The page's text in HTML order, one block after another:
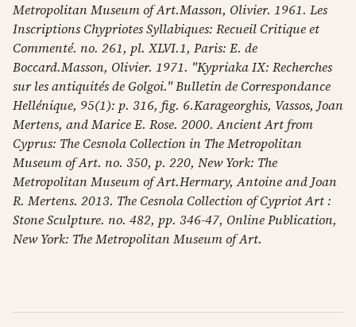
Metropolitan Museum of Art.Masson, Olivier. 1961. Les
Inscriptions Chypriotes Syllabiques: Recueil Critique et
Commenté. no. 261, pl. XLVI.1, Paris: E. de
Boccard.Masson, Olivier. 1971. "Kypriaka IX: Recherches
sur les antiquités de Golgoi." Bulletin de Correspondance
Hellénique, 95(1): p. 316, fig. 6.Karageorghis, Vassos, Joan
Mertens, and Marice E. Rose. 2000. Ancient Art from
Cyprus: The Cesnola Collection in The Metropolitan
Museum of Art. no. 350, p. 220, New York: The
Metropolitan Museum of Art.Hermary, Antoine and Joan
R. Mertens. 2013. The Cesnola Collection of Cypriot Art :
Stone Sculpture. no. 482, pp. 346-47, Online Publication,
New York: The Metropolitan Museum of Art.